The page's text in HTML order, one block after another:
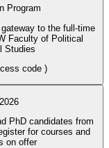
Program
to the full-time
Faculty of Political
Studies
code )
PhD candidates from
on offer